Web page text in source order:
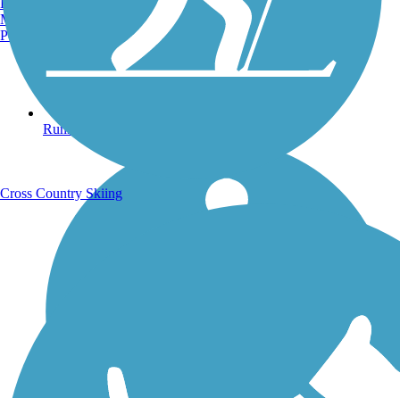
Running Trails
Manchester, NH
Portland, ME
Cross Country Skiing